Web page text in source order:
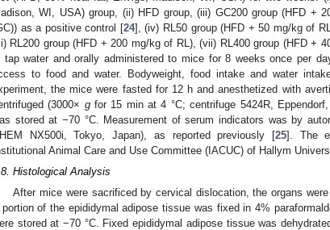
WI, USA) group, (ii) HFD group, (iii) GC200 group (HFD +
as a positive control [24], (iv) RL50 group (HFD + 50 mg/kg of
RL200 group (HFD + 200 mg/kg of RL), (vii) RL400 group (HFD +
tap water and orally administered to mice for 8 weeks once per
to food and water. Bodyweight, food intake and water
the mice were fasted for 12 h and anesthetized with
(3000× gfor 15 min at 4 °C; centrifuge 5424R,
stored at −70 °C. Measurement of serum indicators was by
NX500i, Tokyo, Japan), as reported previously [25]. The
Animal Care and Use Committee (IACUC) of Hallym
Histological Analysis
After mice were sacrificed by cervical dislocation, the organs
portion of the epididymal adipose tissue was fixed in 4%
stored at −70 °C. Fixed epididymal adipose tissue was